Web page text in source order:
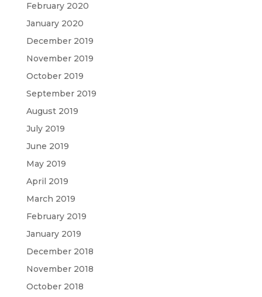
February 2020
January 2020
December 2019
November 2019
October 2019
September 2019
August 2019
July 2019
June 2019
May 2019
April 2019
March 2019
February 2019
January 2019
December 2018
November 2018
October 2018